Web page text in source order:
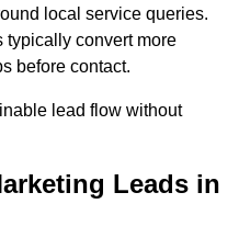
local service queries.
typically convert more
before contact.
lead flow without
Leads in